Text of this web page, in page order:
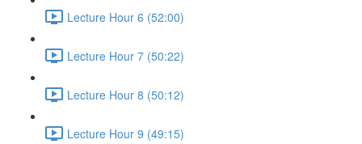
Lecture Hour 6 (52:00)
Lecture Hour 7 (50:22)
Lecture Hour 8 (50:12)
Lecture Hour 9 (49:15)